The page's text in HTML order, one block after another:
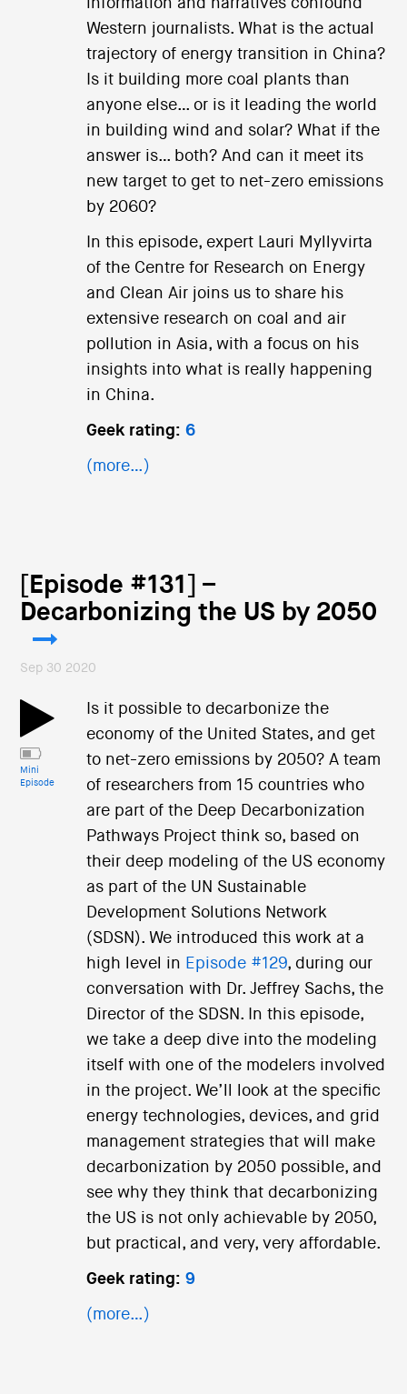
information and narratives confound
Western journalists. What is the actual
trajectory of energy transition in China?
Is it building more coal plants than
anyone else… or is it leading the world
in building wind and solar? What if the
answer is… both? And can it meet its
new target to get to net-zero emissions
by 2060?
In this episode, expert Lauri Myllyvirta
of the Centre for Research on Energy
and Clean Air joins us to share his
extensive research on coal and air
pollution in Asia, with a focus on his
insights into what is really happening
in China.
Geek rating: 6
(more…)
[Episode #131] –
Decarbonizing the US by 2050
Sep 30 2020
Mini
Episode
Is it possible to decarbonize the
economy of the United States, and get
to net-zero emissions by 2050? A team
of researchers from 15 countries who
are part of the Deep Decarbonization
Pathways Project think so, based on
their deep modeling of the US economy
as part of the UN Sustainable
Development Solutions Network
(SDSN). We introduced this work at a
high level in Episode #129, during our
conversation with Dr. Jeffrey Sachs, the
Director of the SDSN. In this episode,
we take a deep dive into the modeling
itself with one of the modelers involved
in the project. We’ll look at the specific
energy technologies, devices, and grid
management strategies that will make
decarbonization by 2050 possible, and
see why they think that decarbonizing
the US is not only achievable by 2050,
but practical, and very, very affordable.
Geek rating: 9
(more…)